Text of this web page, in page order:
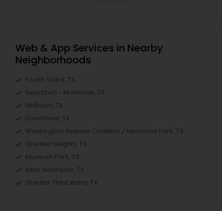
Web & App Services in Nearby
Neighborhoods
Fourth Ward, TX
Neartown - Montrose, TX
Midtown, TX
Downtown, TX
Washington Avenue Coalition / Memorial Park, TX
Greater Heights, TX
Museum Park, TX
Near Northside, TX
Greater Third Ward, TX